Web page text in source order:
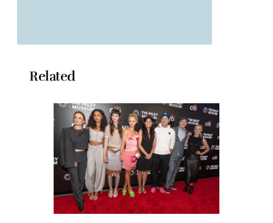
Related